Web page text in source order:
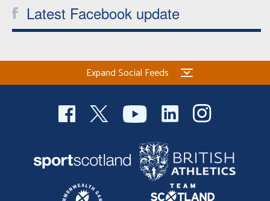
Officials
Latest Facebook update
Expand Social Feeds